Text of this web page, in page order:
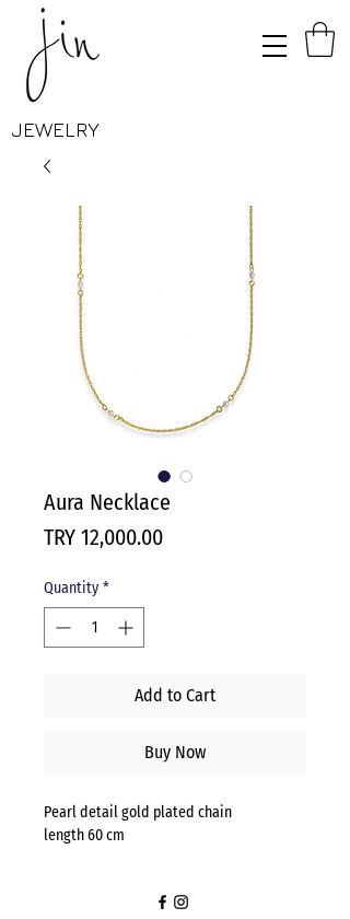
JEWELRY
Aura Necklace
TRY 12,000.00Price
Quantity *
Add to Cart
Buy Now
Pearl detail gold plated chain
length 60 cm